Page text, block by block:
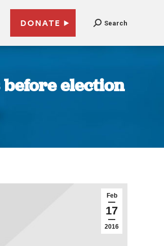
DONATE Search
election
Feb
17
2016